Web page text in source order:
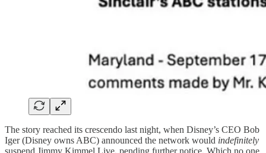
The story reached its crescendo last night, when Disney’s CEO Bob
Iger (Disney owns ABC) announced the network would indefinitely